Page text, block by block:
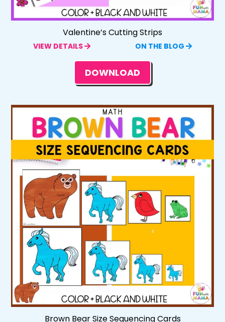
Valentine’s Cutting Strips
VIEW DETAILS ON THE BLOG
DOWNLOAD
Brown Bear Size Sequencing Cards